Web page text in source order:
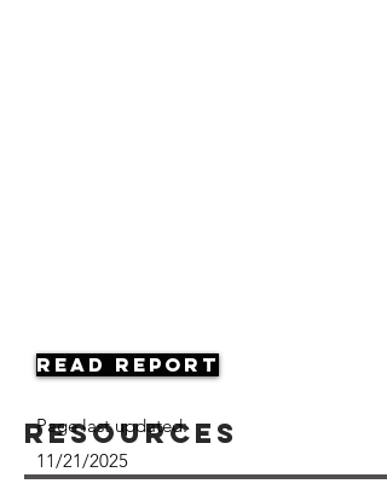
Resources
Read Report
Page last updated:
11/21/2025